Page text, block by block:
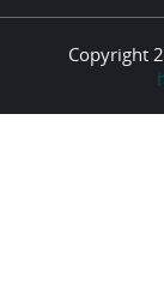
Copyright